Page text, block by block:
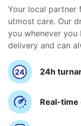
Your local partner
utmost care. Our
you whenever
delivery and can
24h
Real-